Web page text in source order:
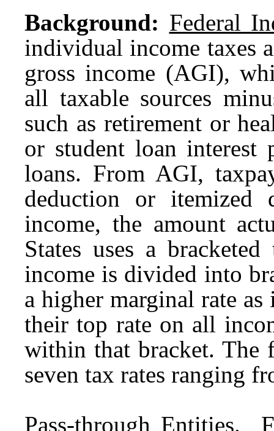
Background: Federal
individual income taxes
gross income (AGI),
all taxable sources
such as retirement or
or student loan interest
loans. From AGI,
deduction or itemized
income, the amount
States uses a
income is divided into
a higher marginal rate as
their top rate on all
within that bracket. The
seven tax rates ranging
Pass-through Entities.